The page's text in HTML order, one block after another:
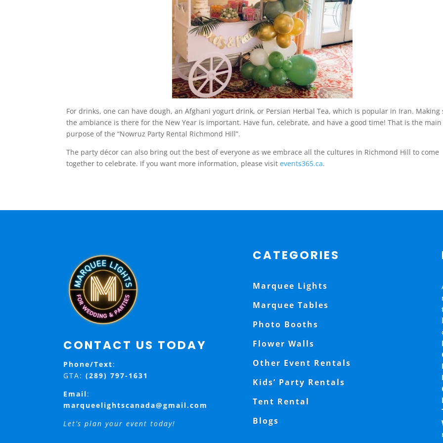
For drinks, one can have dough, an Afghani yogurt drink, or Persian Herbal Tea, which is popular in Iran. Making
the ambiance is there for the New Year is important. Have fun, celebrate, and have a good time! That is the main
purpose of the “Nowruz Party Rental Richmond Hill”.
The party décor can also bring out the best of everyone as we embrace all the cultures in Richmond Hill to come
together to celebrate. If you want more information, please visitevents365.ca.
CONTACT US TODAY
Phone/Text:
GTA: (289) 797-1631
Email:
marqueelightscanada@gmail.com
Let’s plan your event today!
CATEGORIES
Marquee Lights
Marquee Tables
Photo Booths
Flower Walls
Other Event Rentals
Kids’ Party Rentals
Tent Rental
Blogs